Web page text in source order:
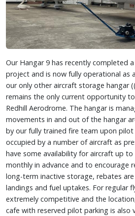
Our Hangar 9 has recently completed
project and is now fully operational as
our only other aircraft storage hangar
remains the only current opportunity
Redhill Aerodrome. The hangar is
movements in and out of the hangar
by our fully trained fire team upon pilot
occupied by a number of aircraft as
have some availability for aircraft up to
monthly in advance and to encourage
long-term inactive storage, rebates
landings and fuel uptakes. For regular
extremely competitive and the
cafe with reserved pilot parking is also